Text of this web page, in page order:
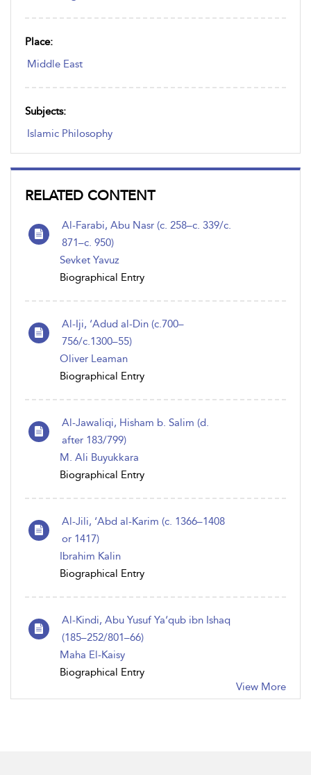
Place:
Middle East
Subjects:
Islamic Philosophy
RELATED CONTENT
Al-Farabi, Abu Nasr (c. 258–c. 339/c.
871–c. 950)
Sevket Yavuz
Biographical Entry
Al-Iji, ‘Adud al-Din (c.700–
756/c.1300–55)
Oliver Leaman
Biographical Entry
Al-Jawaliqi, Hisham b. Salim (d.
after 183/799)
M. Ali Buyukkara
Biographical Entry
Al-Jili, ‘Abd al-Karim (c. 1366–1408
or 1417)
Ibrahim Kalin
Biographical Entry
Al-Kindi, Abu Yusuf Ya‘qub ibn Ishaq
(185–252/801–66)
Maha El-Kaisy
Biographical Entry
View More